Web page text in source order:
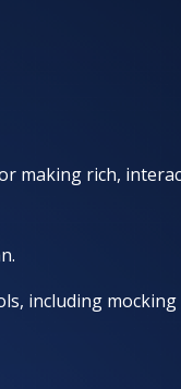
making rich,
including mocking